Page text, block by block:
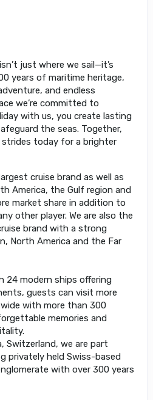
just where we sail—it’s
years of maritime heritage,
and endless
we’re committed to
with us, you create lasting
the seas. Together,
strides today for a brighter
cruise brand as well as
America, the Gulf region and
market share in addition to
other player. We are also the
brand with a strong
North America and the Far
24 modern ships offering
guests can visit more
with more than 300
memories and
Switzerland, we are part
privately held Swiss-based
with over 300 years